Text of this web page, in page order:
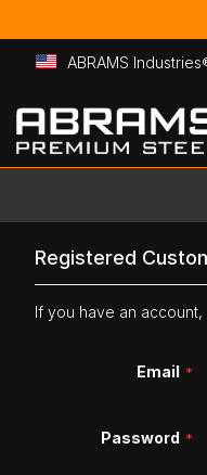
ABRAMS
Skip
to
Content
Registered
If you have an
Email
Password